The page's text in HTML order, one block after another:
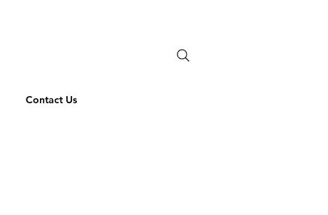
Contact Us